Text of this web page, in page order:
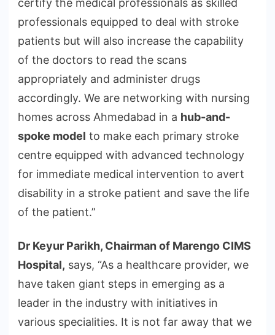
certify the medical professionals as skilled
professionals equipped to deal with stroke
patients but will also increase the capability
of the doctors to read the scans
appropriately and administer drugs
accordingly. We are networking with nursing
homes across Ahmedabad in a hub-and-
spoke model to make each primary stroke
centre equipped with advanced technology
for immediate medical intervention to avert
disability in a stroke patient and save the life
of the patient.”
Dr Keyur Parikh, Chairman of Marengo CIMS
Hospital, says, “As a healthcare provider, we
have taken giant steps in emerging as a
leader in the industry with initiatives in
various specialities. It is not far away that we